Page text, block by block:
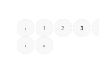
‹ 1 2 3
› »